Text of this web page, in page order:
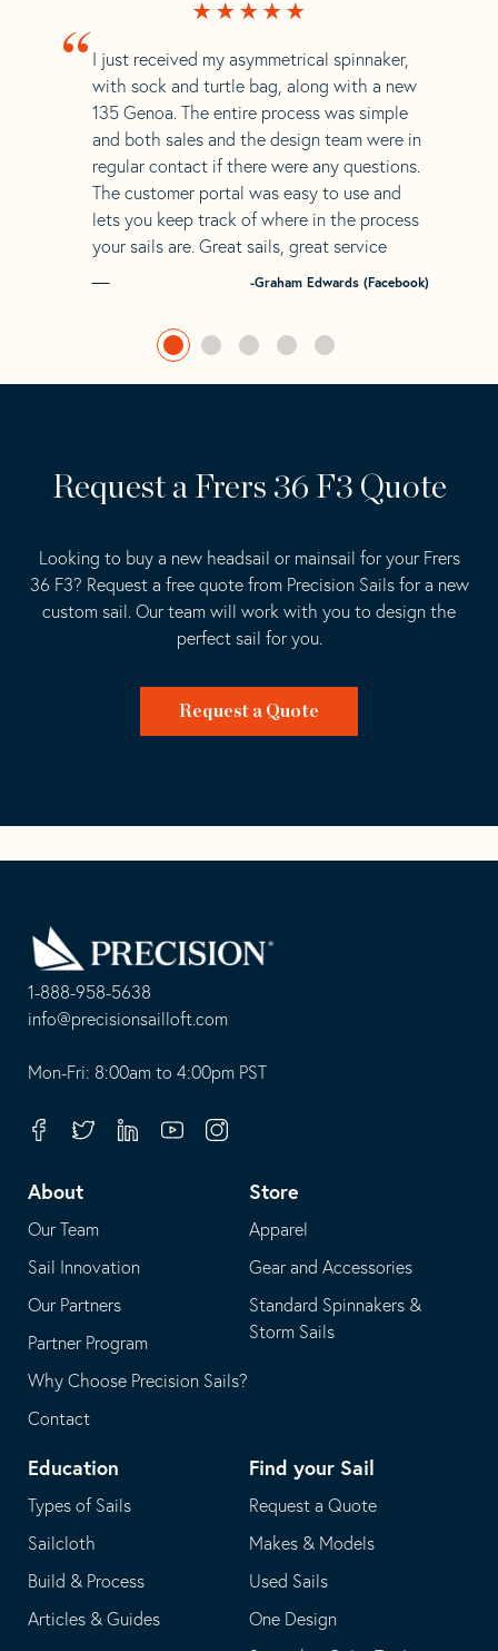
“ I just received my asymmetrical spinnaker,
with sock and turtle bag, along with a new
135 Genoa. The entire process was simple
and both sales and the design team were in
regular contact if there were any questions.
The customer portal was easy to use and
lets you keep track of where in the process
your sails are. Great sails, great service
-Graham Edwards (Facebook)
Request a Frers 36 F3 Quote
Looking to buy a new headsail or mainsail for your Frers
36 F3? Request a free quote from Precision Sails for a new
custom sail. Our team will work with you to design the
perfect sail for you.
Request a Quote
1-888-958-5638
-
opens
your
application
info@precisionsailloft.com
This
in
email
application
Mon-Fri: 8:00am to 4:00pm PST
FacebookTwitterLinkedinYoutubeInstagram
About
Our Team
Sail Innovation
Our Partners
Partner Program
Why Choose Precision Sails?
Contact
Store
Apparel
Gear and Accessories
Standard Spinnakers &
Storm Sails
Education
Types of Sails
Sailcloth
Build & Process
Articles & Guides
Find your Sail
Request a Quote
Makes & Models
Used Sails
One Design